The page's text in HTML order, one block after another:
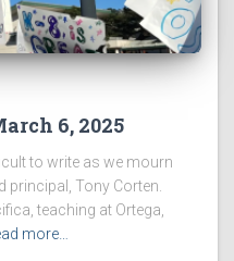
6, 2025
to write as we mourn
Tony Corten.
teaching at Ortega,
more…